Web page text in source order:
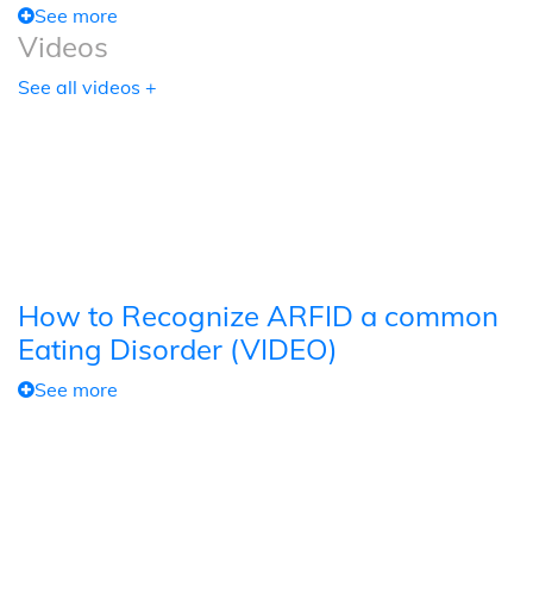
See more
Videos
See all videos +
How to Recognize ARFID a common
Eating Disorder (VIDEO)
See more